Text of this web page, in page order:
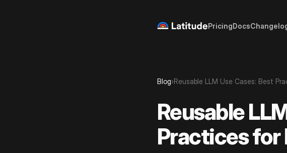
PricingDocs
Blog›Reusable LLM Use Cases: Best
Reusable
Practices